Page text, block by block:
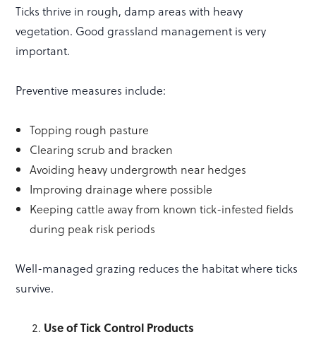
Ticks thrive in rough, damp areas with heavy
vegetation. Good grassland management is very
important.
Preventive measures include:
Topping rough pasture
Clearing scrub and bracken
Avoiding heavy undergrowth near hedges
Improving drainage where possible
Keeping cattle away from known tick-infested fields
during peak risk periods
Well-managed grazing reduces the habitat where ticks
survive.
Use of Tick Control Products